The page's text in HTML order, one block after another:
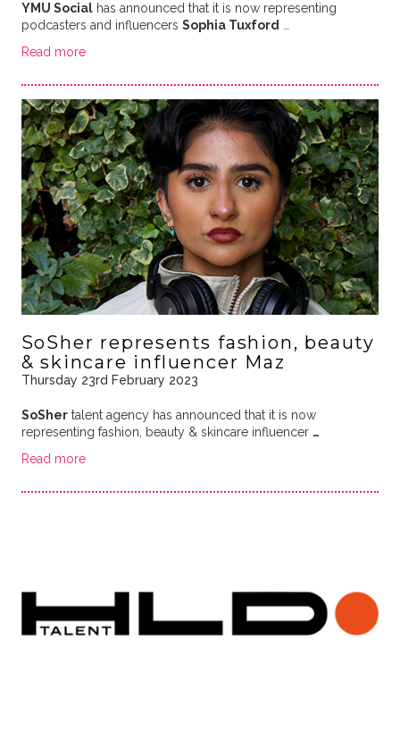
YMU Socialhas announced that it is now representing
podcasters and influencers Sophia Tuxford …
Read more
SoSher represents fashion, beauty
& skincare influencer Maz
Thursday 23rd February 2023
SoShertalent agency has announced that it is now
representing fashion, beauty & skincare influencer …
Read more